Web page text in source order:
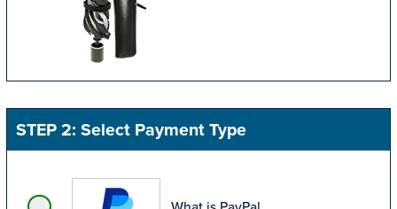
STEP 2: Select Payment Type